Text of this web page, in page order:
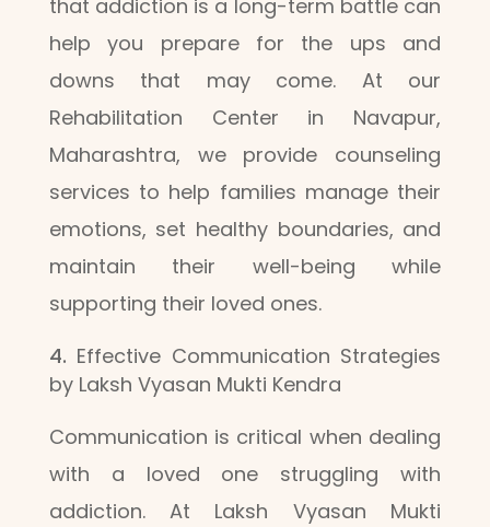
that addiction is a long-term battle can
help you prepare for the ups and
downs that may come. At our
Rehabilitation Center in Navapur,
Maharashtra, we provide counseling
services to help families manage their
emotions, set healthy boundaries, and
maintain their well-being while
supporting their loved ones.
Effective Communication Strategies
by Laksh Vyasan Mukti Kendra
Communication is critical when dealing
with a loved one struggling with
addiction. At Laksh Vyasan Mukti